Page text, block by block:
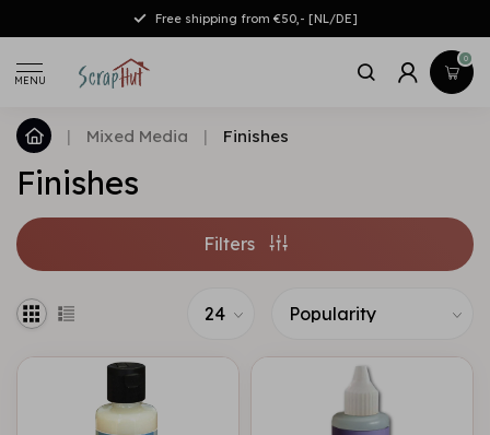
Free shipping from €50,- [NL/DE]
MENU
0
| Mixed Media | Finishes
Finishes
Filters